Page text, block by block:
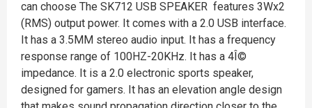
can choose The SK712 USB SPEAKER features 3Wx2
(RMS) output power. It comes with a 2.0 USB interface.
It has a 3.5MM stereo audio input. It has a frequency
response range of 100HZ-20KHz. It has a 4Î©
impedance. It is a 2.0 electronic sports speaker,
designed for gamers. It has an elevation angle design